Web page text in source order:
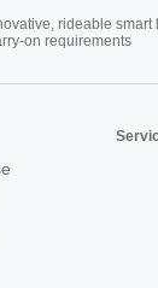
rideable
on requirements